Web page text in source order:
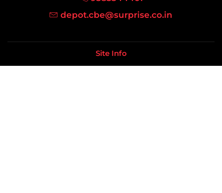
depot.cbe@surprise.co.in
Site Info